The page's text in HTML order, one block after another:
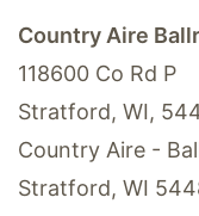
Country Aire
118600 Co Rd P
Stratford, WI,
Country Aire -
Stratford, WI